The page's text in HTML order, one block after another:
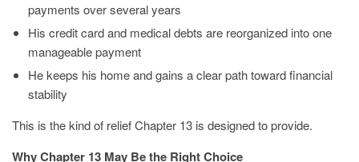
payments over several years
His credit card and medical debts are reorganized into one
manageable payment
He keeps his home and gains a clear path toward financial
stability
This is the kind of relief Chapter 13 is designed to provide.
Why Chapter 13 May Be the Right Choice